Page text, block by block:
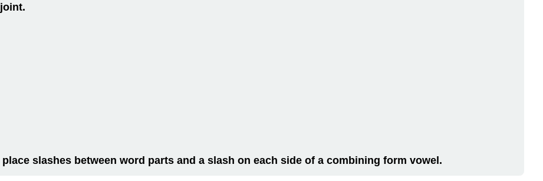
slashes between word parts and a slash on each side of a combining form vowel.